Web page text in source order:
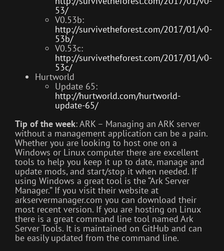
53/
V0.53b:
http://survivetheforest.com/2017/01/v0-
53b/
V0.53c:
http://survivetheforest.com/2017/01/v0-
53c/
Hurtworld
Update 65:
http://hurtworld.com/hurtworld-
update-65/
Tip of the week: ARK – Managing an ARK server
without a management application can be a pain.
Whether you are looking to host one on a
Windows or Linux computer there are excellent
tools to help you keep it up to date, manage and
update mods, and start/stop it when needed. If
using Windows a great tool is the “Ark Server
Manager.” If you visit their website at
arkservermanager.com you can download their
most recent version. If you are hosting on Linux
there is a great command line tool named Ark
Server Tools. It is maintained on GitHub and can
be easily updated from the command line.